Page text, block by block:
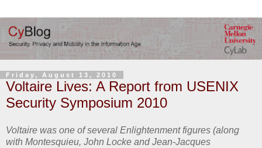
Friday, August 13, 2010
Voltaire Lives: A Report from USENIX
Security Symposium 2010
Voltaire was one of several Enlightenment figures (along
with Montesquieu, John Locke and Jean-Jacques